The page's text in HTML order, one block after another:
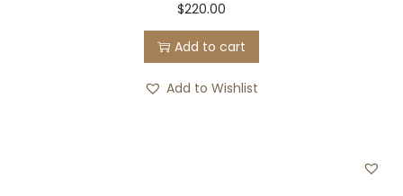
$220.00
Add to cart
Add to Wishlist